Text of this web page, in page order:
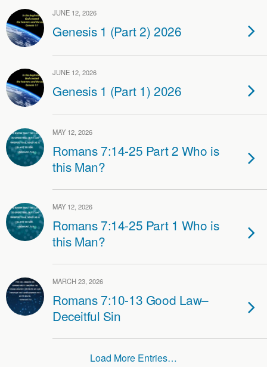
JUNE 12, 2026
Genesis 1 (Part 2) 2026
JUNE 12, 2026
Genesis 1 (Part 1) 2026
MAY 12, 2026
Romans 7:14-25 Part 2 Who is
this Man?
MAY 12, 2026
Romans 7:14-25 Part 1 Who is
this Man?
MARCH 23, 2026
Romans 7:10-13 Good Law–
Deceitful Sin
Load More Entries…